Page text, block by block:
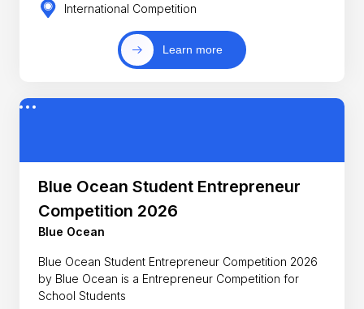
International Competition
Learn more
Blue Ocean Student Entrepreneur
Competition 2026
Blue Ocean
Blue Ocean Student Entrepreneur Competition 2026
by Blue Ocean is a Entrepreneur Competition for
School Students